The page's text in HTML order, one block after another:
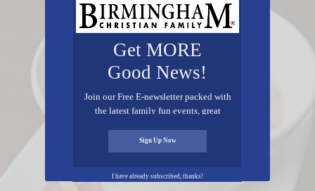
Get MORE
Good News!
Join our Free E-newsletter packed with
the latest family fun events, great
of resources for you and your family.
Sign Up Now
I have already subscribed, thanks!